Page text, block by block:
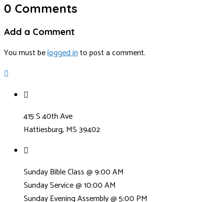
0 Comments
Add a Comment
You must belogged into post a comment.
415 S 40th Ave
Hattiesburg, MS 39402
Sunday Bible Class @ 9:00 AM
Sunday Service @ 10:00 AM
Sunday Evening Assembly @ 5:00 PM